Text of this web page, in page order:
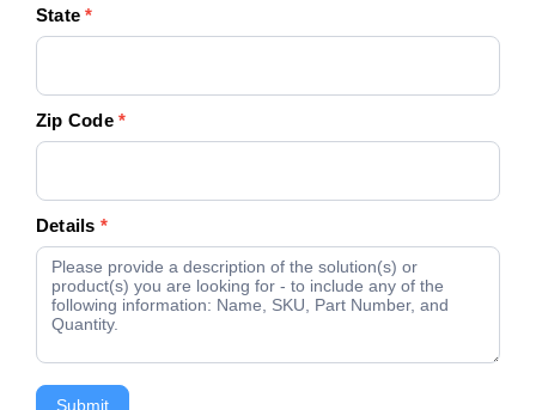
State*
Zip Code*
Details *
Submit